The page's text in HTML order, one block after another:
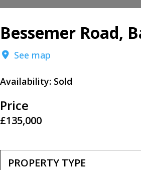
Bessemer Road,
See map
Availability: Sold
Price
£135,000
PROPERTY TYPE